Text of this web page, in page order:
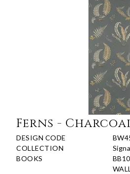
Ferns -
DESIGN CODE
COLLECTION
BOOKS